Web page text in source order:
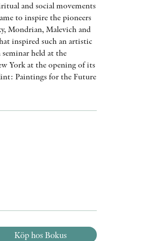
OTHER FORMATS
and social movements
to inspire the pioneers
Mondrian, Malevich and
inspired such an artistic
held at the
York at the opening of its
Paintings for the Future
Köp hos Bokus